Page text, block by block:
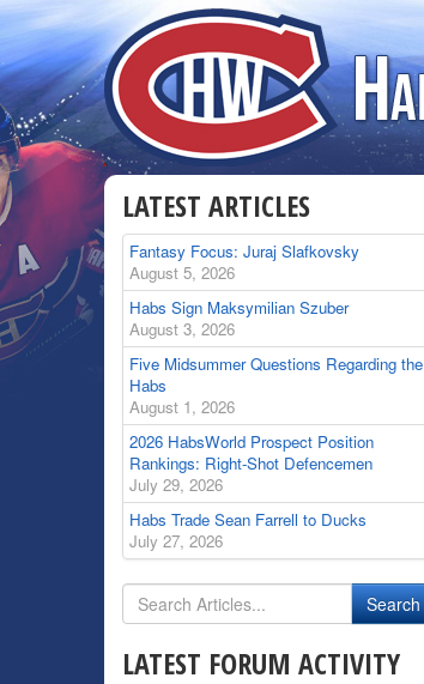
LATEST ARTICLES
Fantasy Focus: Juraj Slafkovsky
August 5, 2026
Habs Sign Maksymilian Szuber
August 3, 2026
Five Midsummer Questions Regarding the
Habs
August 1, 2026
2026 HabsWorld Prospect Position
Rankings: Right-Shot Defencemen
July 29, 2026
Habs Trade Sean Farrell to Ducks
July 27, 2026
LATEST FORUM ACTIVITY